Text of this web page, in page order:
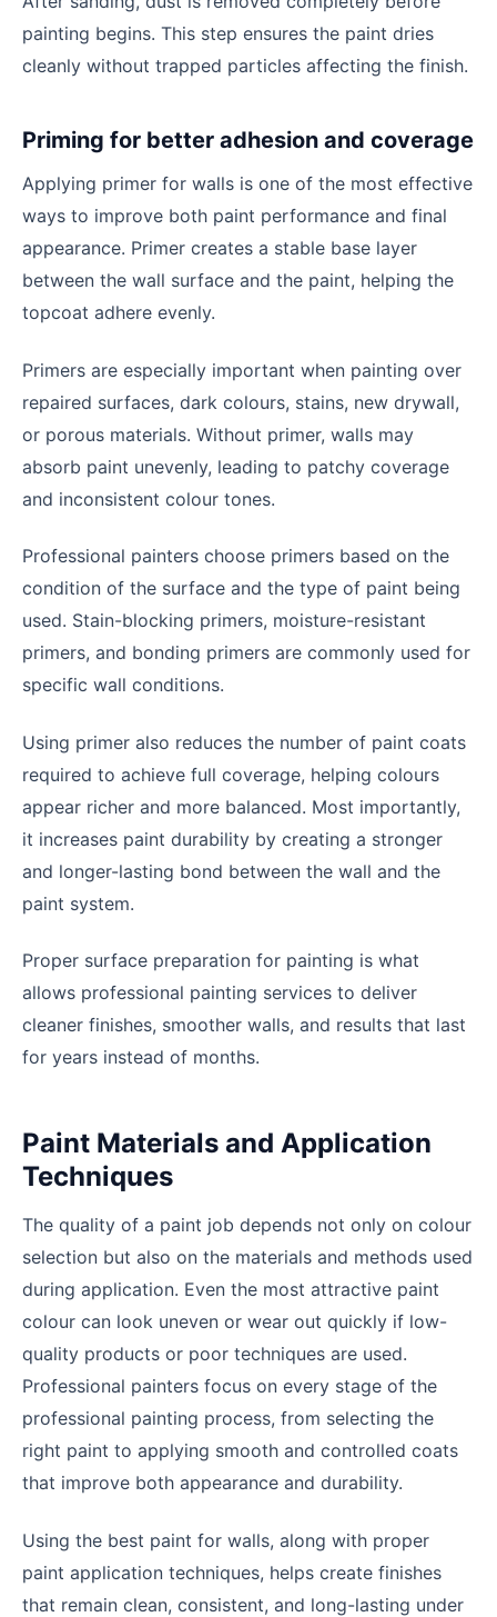
painting begins. This step ensures the paint dries
cleanly without trapped particles affecting the finish.
Priming for better adhesion and coverage
Applying primer for walls is one of the most effective
ways to improve both paint performance and final
appearance. Primer creates a stable base layer
between the wall surface and the paint, helping the
topcoat adhere evenly.
Primers are especially important when painting over
repaired surfaces, dark colours, stains, new drywall,
or porous materials. Without primer, walls may
absorb paint unevenly, leading to patchy coverage
and inconsistent colour tones.
Professional painters choose primers based on the
condition of the surface and the type of paint being
used. Stain-blocking primers, moisture-resistant
primers, and bonding primers are commonly used for
specific wall conditions.
Using primer also reduces the number of paint coats
required to achieve full coverage, helping colours
appear richer and more balanced. Most importantly,
it increases paint durability by creating a stronger
and longer-lasting bond between the wall and the
paint system.
Proper surface preparation for painting is what
allows professional painting services to deliver
cleaner finishes, smoother walls, and results that last
for years instead of months.
Paint Materials and Application
Techniques
The quality of a paint job depends not only on colour
selection but also on the materials and methods used
during application. Even the most attractive paint
colour can look uneven or wear out quickly if low-
quality products or poor techniques are used.
Professional painters focus on every stage of the
professional painting process, from selecting the
right paint to applying smooth and controlled coats
that improve both appearance and durability.
Using the best paint for walls, along with proper
paint application techniques, helps create finishes
that remain clean, consistent, and long-lasting under